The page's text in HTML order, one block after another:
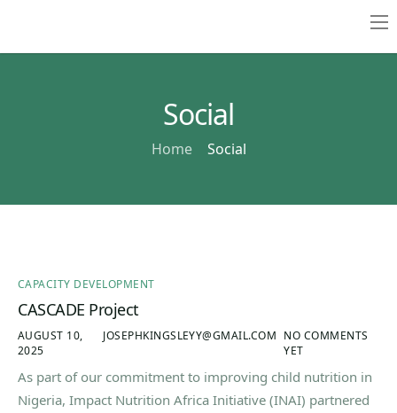
Home
Social
Home Social
CAPACITY DEVELOPMENT
CASCADE Project
AUGUST 10,
2025
JOSEPHKINGSLEYY@GMAIL.COM NO COMMENTS
YET
As part of our commitment to improving child nutrition in
Nigeria, Impact Nutrition Africa Initiative (INAI) partnered